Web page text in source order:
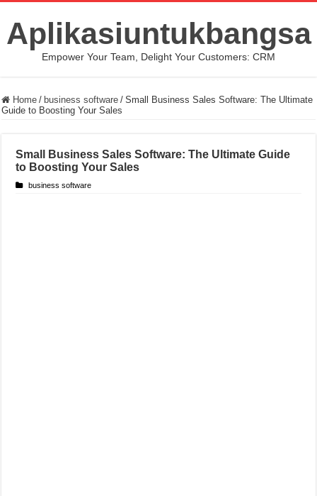
Aplikasiuntukbangsa
Empower Your Team, Delight Your Customers: CRM
Home / business software / Small Business Sales Software: The Ultimate
Guide to Boosting Your Sales
Small Business Sales Software: The Ultimate Guide
to Boosting Your Sales
business software